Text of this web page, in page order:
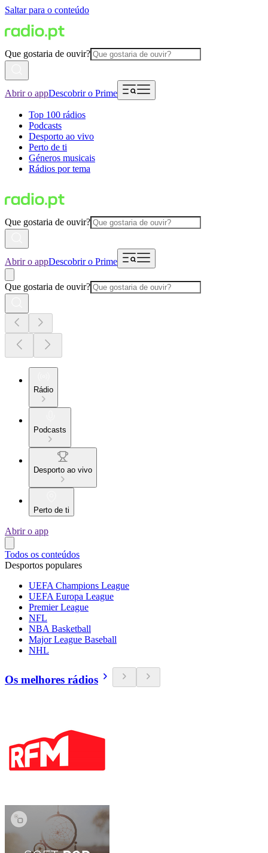
Saltar para o conteúdo
Que gostaria de ouvir?
Abrir o appDescobrir o Prime
Top 100 rádios
Podcasts
Desporto ao vivo
Perto de ti
Géneros musicais
Rádios por tema
Que gostaria de ouvir?
Abrir o appDescobrir o Prime
Que gostaria de ouvir?
Rádio
Podcasts
Desporto ao vivo
Perto de ti
Abrir o app
Todos os conteúdos
Desportos populares
UEFA Champions League
UEFA Europa League
Premier League
NFL
NBA Basketball
Major League Baseball
NHL
Os melhores rádios